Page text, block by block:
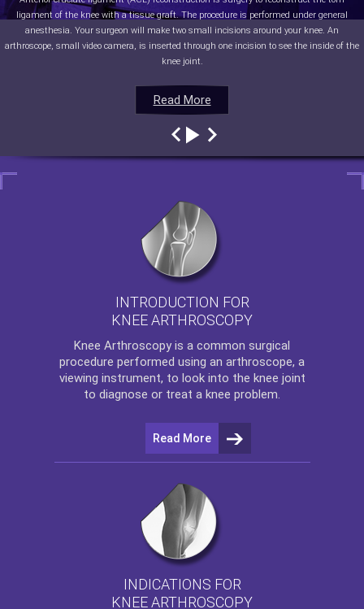
Read More
ligament of the knee with a tissue graft. The procedure is performed under general
anesthesia. Your surgeon will make two small incisions around your knee. An
arthroscope, small video camera, is inserted through one incision to see the inside of the
knee joint.
Read More
Read More
Read More
INTRODUCTION FOR
KNEE ARTHROSCOPY
Knee Arthroscopy is a common surgical
procedure performed using an arthroscope, a
viewing instrument, to look into the knee joint
to diagnose or treat a knee problem.
Read More
INDICATIONS FOR
KNEE ARTHROSCOPY